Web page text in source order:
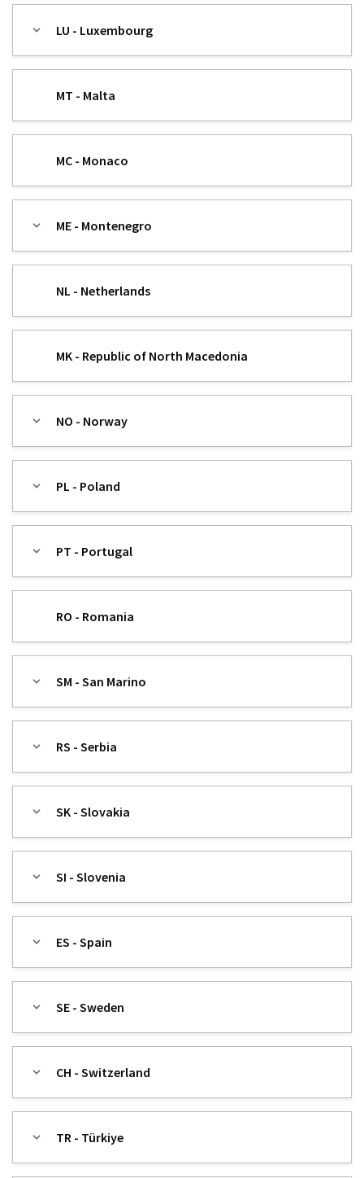
LU - Luxembourg
MT - Malta
MC - Monaco
ME - Montenegro
NL - Netherlands
MK - Republic of North Macedonia
NO - Norway
PL - Poland
PT - Portugal
RO - Romania
SM - San Marino
RS - Serbia
SK - Slovakia
SI - Slovenia
ES - Spain
SE - Sweden
CH - Switzerland
TR - Türkiye